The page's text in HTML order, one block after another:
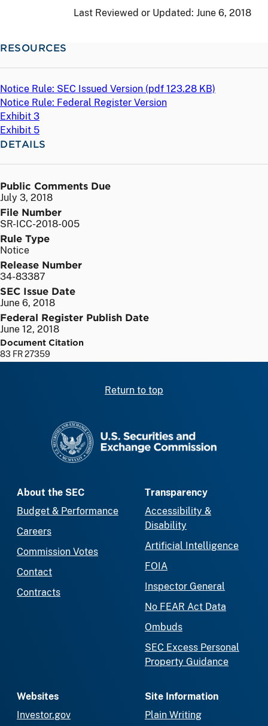
Last Reviewed or Updated: June 6, 2018
RESOURCES
Notice Rule: SEC Issued Version (pdf 123.28 KB)
Notice Rule: Federal Register Version
Exhibit 3
Exhibit 5
DETAILS
Public Comments Due
July 3, 2018
File Number
SR-ICC-2018-005
Rule Type
Notice
Release Number
34-83387
SEC Issue Date
June 6, 2018
Federal Register Publish Date
June 12, 2018
Document Citation
83 FR 27359
Return to top
About the SEC
Budget & Performance
Careers
Commission Votes
Contact
Contracts
Transparency
Accessibility &
Disability
Artificial Intelligence
FOIA
Inspector General
No FEAR Act Data
Ombuds
SEC Excess Personal
Property Guidance
Websites
Investor.gov
Site Information
Plain Writing